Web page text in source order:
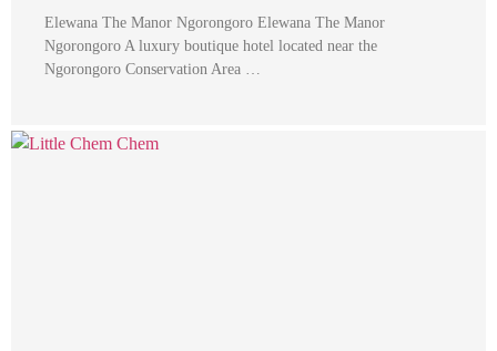
Elewana The Manor Ngorongoro Elewana The Manor
Ngorongoro A luxury boutique hotel located near the
Ngorongoro Conservation Area …